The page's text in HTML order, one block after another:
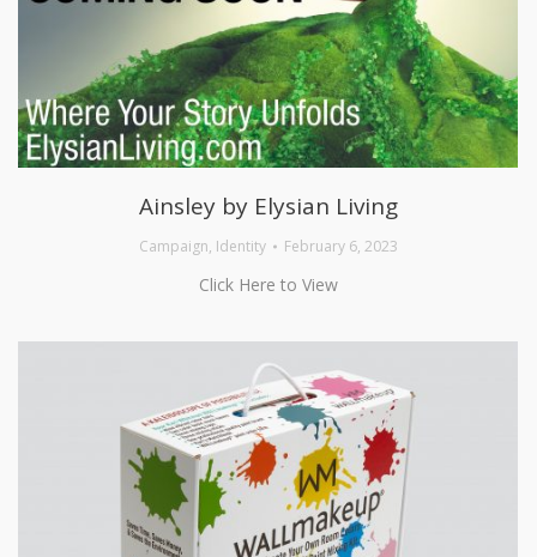
Ainsley by Elysian Living
Campaign, Identity February 6, 2023
Click Here to View